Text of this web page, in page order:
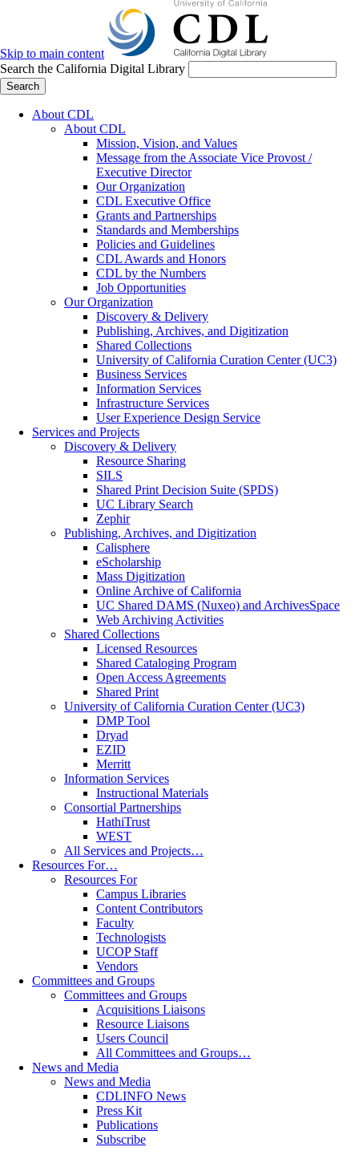
Skip to main content
Search the California Digital Library
Search
About CDL
About CDL
Mission, Vision, and Values
Message from the Associate Vice Provost /
Executive Director
Our Organization
CDL Executive Office
Grants and Partnerships
Standards and Memberships
Policies and Guidelines
CDL Awards and Honors
CDL by the Numbers
Job Opportunities
Our Organization
Discovery & Delivery
Publishing, Archives, and Digitization
Shared Collections
University of California Curation Center (UC3)
Business Services
Information Services
Infrastructure Services
User Experience Design Service
Services and Projects
Discovery & Delivery
Resource Sharing
SILS
Shared Print Decision Suite (SPDS)
UC Library Search
Zephir
Publishing, Archives, and Digitization
Calisphere
eScholarship
Mass Digitization
Online Archive of California
UC Shared DAMS (Nuxeo) and ArchivesSpace
Web Archiving Activities
Shared Collections
Licensed Resources
Shared Cataloging Program
Open Access Agreements
Shared Print
University of California Curation Center (UC3)
DMP Tool
Dryad
EZID
Merritt
Information Services
Instructional Materials
Consortial Partnerships
HathiTrust
WEST
All Services and Projects…
Resources For…
Resources For
Campus Libraries
Content Contributors
Faculty
Technologists
UCOP Staff
Vendors
Committees and Groups
Committees and Groups
Acquisitions Liaisons
Resource Liaisons
Users Council
All Committees and Groups…
News and Media
News and Media
CDLINFO News
Press Kit
Publications
Subscribe